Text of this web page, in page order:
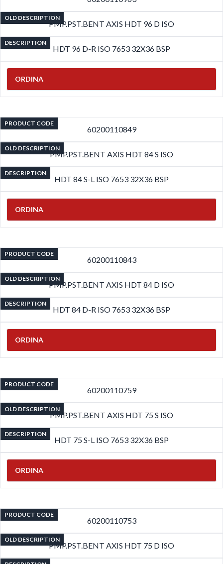
OLD DESCRIPTION
PMP.PST.BENT AXIS HDT 96 D ISO
DESCRIPTION
HDT 96 D-R ISO 7653 32X36 BSP
ORDINA
PRODUCT CODE
60200110849
OLD DESCRIPTION
PMP.PST.BENT AXIS HDT 84 S ISO
DESCRIPTION
HDT 84 S-L ISO 7653 32X36 BSP
ORDINA
PRODUCT CODE
60200110843
OLD DESCRIPTION
PMP.PST.BENT AXIS HDT 84 D ISO
DESCRIPTION
HDT 84 D-R ISO 7653 32X36 BSP
ORDINA
PRODUCT CODE
60200110759
OLD DESCRIPTION
PMP.PST.BENT AXIS HDT 75 S ISO
DESCRIPTION
HDT 75 S-L ISO 7653 32X36 BSP
ORDINA
PRODUCT CODE
60200110753
OLD DESCRIPTION
PMP.PST.BENT AXIS HDT 75 D ISO